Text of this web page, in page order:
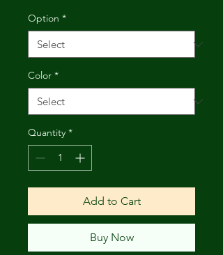
Option *
Color *
Quantity *
Add to Cart
Buy Now